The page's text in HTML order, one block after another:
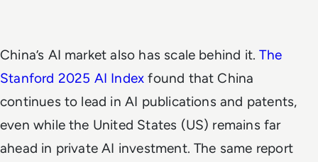
China’s AI market also has scale behind it.The
Stanford 2025 AI Index found that China
continues to lead in AI publications and patents,
even while the United States (US) remains far
ahead in private AI investment. The same report